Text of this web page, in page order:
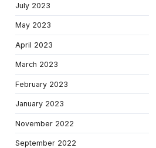
July 2023
May 2023
April 2023
March 2023
February 2023
January 2023
November 2022
September 2022